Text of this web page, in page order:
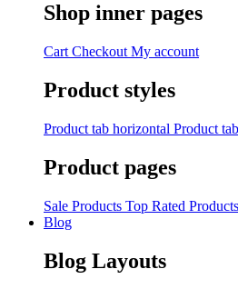
Shop inner pages
Cart Checkout My account
Product styles
Product tab horizontal Product
Product pages
Sale Products Top Rated Products
Blog
Blog Layouts